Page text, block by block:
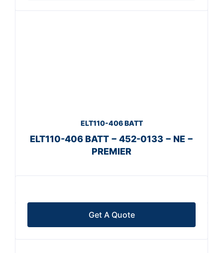
ELT110-406 BATT
ELT110-406 BATT − 452-0133 − NE −
PREMIER
Get A Quote